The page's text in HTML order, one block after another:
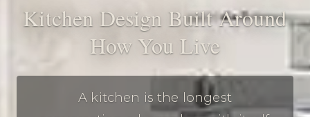
Kitchen Design Built Around
How You Live
A kitchen is the longest